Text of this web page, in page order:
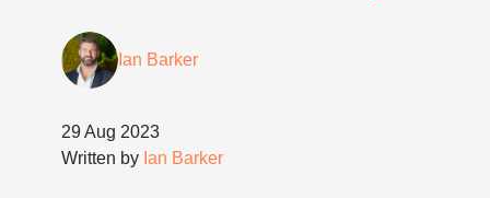
Ian Barker
29 Aug 2023
Written by Ian Barker